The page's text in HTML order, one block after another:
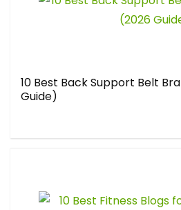
10 Best Back Support Belt
Guide)